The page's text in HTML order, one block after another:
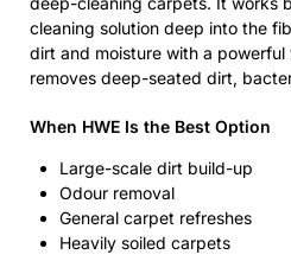
cleaning solution deep into the
dirt and moisture with a powerful
removes deep-seated dirt,
When HWE Is the Best Option
Large-scale dirt build-up
Odour removal
General carpet refreshes
Heavily soiled carpets